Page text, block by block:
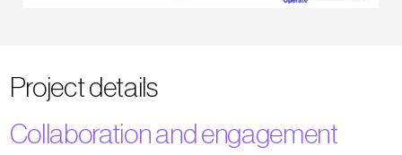
Project details
Collaboration and engagement